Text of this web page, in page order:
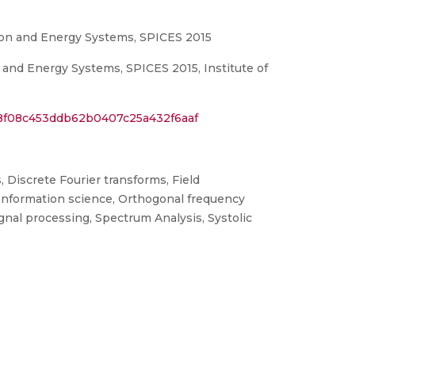
and Energy Systems, SPICES 2015
Energy Systems, SPICES 2015, Institute of
Fourier transforms, Field
science, Orthogonal frequency
processing, Spectrum Analysis, Systolic